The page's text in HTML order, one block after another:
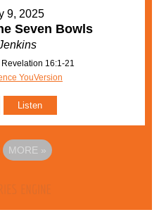
9, 2025
Seven Bowls
16:1-21
YouVersion
Listen
MORE »